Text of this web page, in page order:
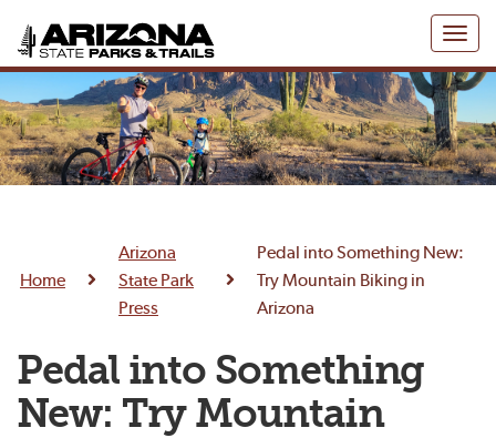
Toggle
Home
Arizona
State Park
Press
Pedal into Something New:
Try Mountain Biking in
Arizona
Pedal into Something
New: Try Mountain